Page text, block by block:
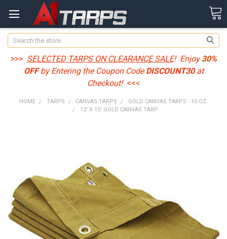
Search
>>> SELECTED TARPS ON CLEARANCE SALE! Enjoy30%
OFFby Entering the Coupon CodeDISCOUNT30at
Checkout! <<<
HOME TARPS CANVAS TARPS
GOLD CANVAS TARPS - 10 OZ.
12' X 15' GOLD CANVAS TARP